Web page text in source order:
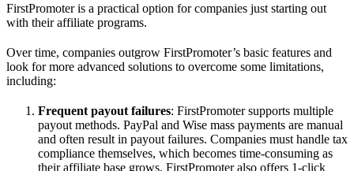
FirstPromoter is a practical option for companies just starting out
with their affiliate programs.
Over time, companies outgrow FirstPromoter’s basic features and
look for more advanced solutions to overcome some limitations,
including:
Frequent payout failures: FirstPromoter supports multiple
payout methods. PayPal and Wise mass payments are manual
and often result in payout failures. Companies must handle tax
compliance themselves, which becomes time-consuming as
their affiliate base grows. FirstPromoter also offers 1-click